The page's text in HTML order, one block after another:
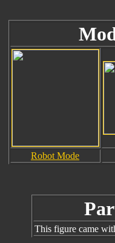
Robot Mode
This figure came